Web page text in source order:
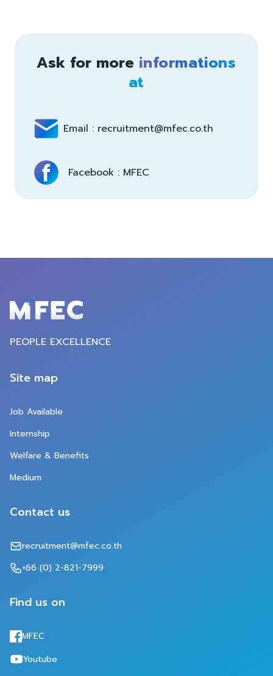
Ask for more informations
at
Email : recruitment@mfec.co.th
Facebook : MFEC
PEOPLE EXCELLENCE
Site map
Job Available
Internship
Welfare & Benefits
Medium
Contact us
recruitment@mfec.co.th
+66 (0) 2-821-7999
Find us on
MFEC
Youtube